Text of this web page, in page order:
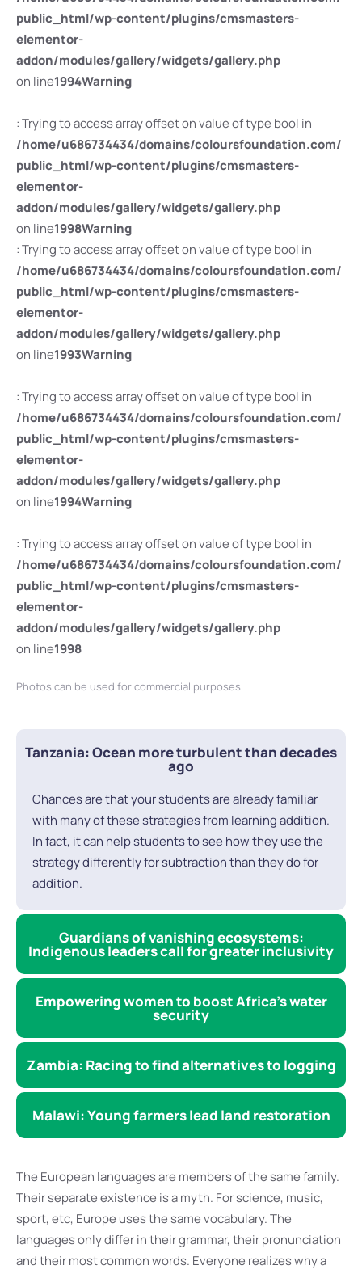
public_html/wp-content/plugins/cmsmasters-
elementor-
addon/modules/gallery/widgets/gallery.php
on line1994Warning
: Trying to access array offset on value of type bool in
/home/u686734434/domains/coloursfoundation.com/
public_html/wp-content/plugins/cmsmasters-
elementor-
addon/modules/gallery/widgets/gallery.php
on line1998Warning
: Trying to access array offset on value of type bool in
/home/u686734434/domains/coloursfoundation.com/
public_html/wp-content/plugins/cmsmasters-
elementor-
addon/modules/gallery/widgets/gallery.php
on line1993Warning
: Trying to access array offset on value of type bool in
/home/u686734434/domains/coloursfoundation.com/
public_html/wp-content/plugins/cmsmasters-
elementor-
addon/modules/gallery/widgets/gallery.php
on line1994Warning
: Trying to access array offset on value of type bool in
/home/u686734434/domains/coloursfoundation.com/
public_html/wp-content/plugins/cmsmasters-
elementor-
addon/modules/gallery/widgets/gallery.php
on line1998
Photos can be used for commercial purposes
Tanzania: Ocean more turbulent than decades
ago
Chances are that your students are already familiar
with many of these strategies from learning addition.
In fact, it can help students to see how they use the
strategy differently for subtraction than they do for
addition.
Guardians of vanishing ecosystems:
Indigenous leaders call for greater inclusivity
Empowering women to boost Africa’s water
security
Zambia: Racing to find alternatives to logging
Malawi: Young farmers lead land restoration
The European languages are members of the same family.
Their separate existence is a myth. For science, music,
sport, etc, Europe uses the same vocabulary. The
languages only differ in their grammar, their pronunciation
and their most common words. Everyone realizes why a